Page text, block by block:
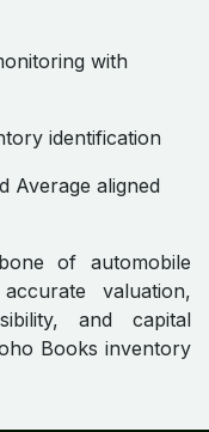
with
identification
Average aligned
of automobile
valuation,
and capital
Books inventory